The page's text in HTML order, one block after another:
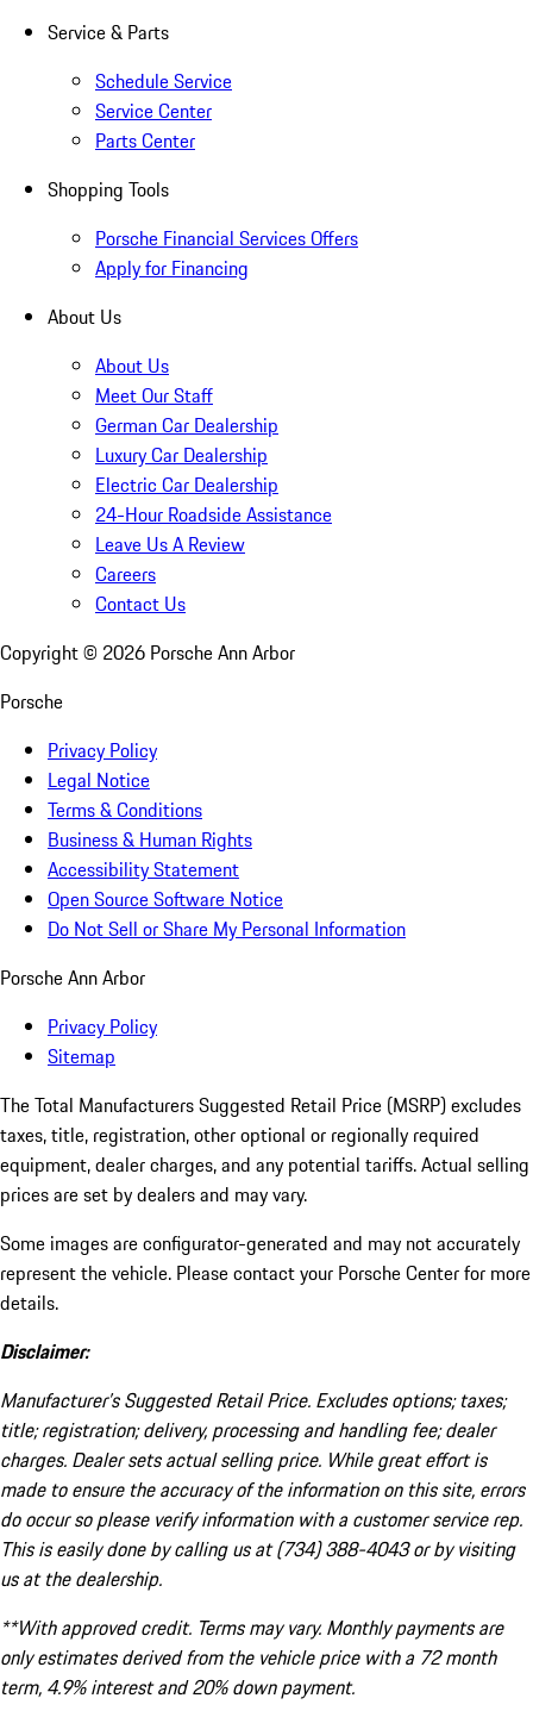
Service & Parts
Schedule Service
Service Center
Parts Center
Shopping Tools
Porsche Financial Services Offers
Apply for Financing
About Us
About Us
Meet Our Staff
German Car Dealership
Luxury Car Dealership
Electric Car Dealership
24-Hour Roadside Assistance
Leave Us A Review
Careers
Contact Us
Copyright © 2026 Porsche Ann Arbor
Porsche
Privacy Policy
Legal Notice
Terms & Conditions
Business & Human Rights
Accessibility Statement
Open Source Software Notice
Do Not Sell or Share My Personal Information
Porsche Ann Arbor
Privacy Policy
Sitemap
The Total Manufacturers Suggested Retail Price (MSRP) excludes
taxes, title, registration, other optional or regionally required
equipment, dealer charges, and any potential tariffs. Actual selling
prices are set by dealers and may vary.
Some images are configurator-generated and may not accurately
represent the vehicle. Please contact your Porsche Center for more
details.
Disclaimer:
Manufacturer’s Suggested Retail Price. Excludes options; taxes;
title; registration; delivery, processing and handling fee; dealer
charges. Dealer sets actual selling price. While great effort is
made to ensure the accuracy of the information on this site, errors
do occur so please verify information with a customer service rep.
This is easily done by calling us at (734) 388-4043 or by visiting
us at the dealership.
**With approved credit. Terms may vary. Monthly payments are
only estimates derived from the vehicle price with a 72 month
term, 4.9% interest and 20% down payment.